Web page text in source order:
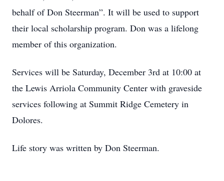
behalf of Don Steerman”. It will be used to support
their local scholarship program. Don was a lifelong
member of this organization.
Services will be Saturday, December 3rd at 10:00 at
the Lewis Arriola Community Center with graveside
services following at Summit Ridge Cemetery in
Dolores.
Life story was written by Don Steerman.